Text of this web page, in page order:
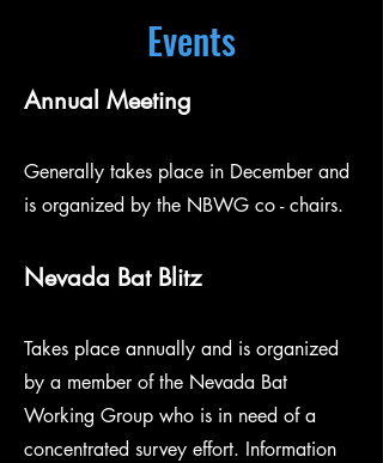
Events
Annual Meeting
Generally takes place in December and
is organized by the NBWG co - chairs.
Nevada Bat Blitz
Takes place annually and is organized
by a member of the Nevada Bat
Working Group who is in need of a
concentrated survey effort. Information